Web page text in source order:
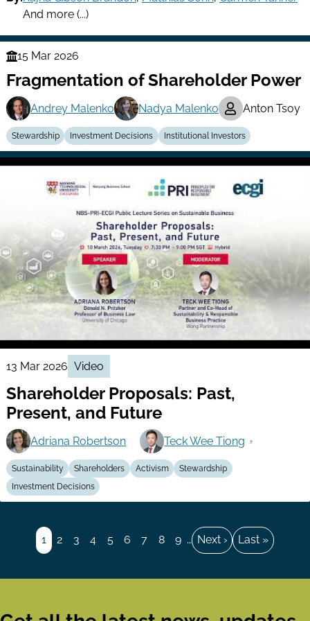
And more (...)
Finance
Series
15 Mar 2026
Fragmentation of Shareholder Power
Andrey Malenko Nadya Malenko Anton Tsoy
Stewardship Investment Decisions Institutional Investors
13 Mar 2026 Video
Shareholder Proposals: Past,
Present, and Future
Adriana Robertson Teck Wee Tiong
Sustainability Shareholders Activism
Stewardship
Investment Decisions
PaginationPage
1 Page
2 Page
3 Page
4 Page
5 Page
6 Page
7 Page
8 Page
9 … Next
page
Next ›
Last
page
Last »